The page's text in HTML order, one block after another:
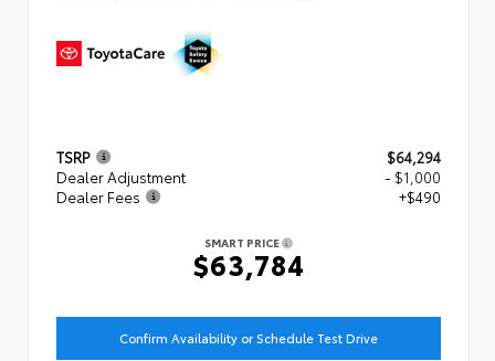
TSRP
$64,294
Dealer Adjustment
- $1,000
Dealer Fees
+$490
SMART PRICE
$63,784
Confirm Availability or Schedule Test Drive